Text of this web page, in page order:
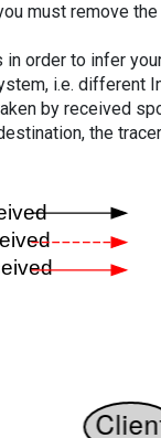
must remove
order to infer
i.e. different
by received
the